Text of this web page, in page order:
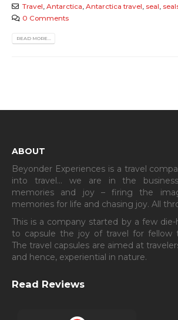
Travel, Antarctica, Antarctica travel, seal,
0 Comments
READ MORE...
ABOUT
Beyonder Experiences is a travel
into travel… we are in the
memories and joy – firing the
memories for life and chasing joy. All
This is a company started by a few
to capsule the joy of travel for fellow
The travel capsules are aimed at
and hence, experiential in nature.
Read Reviews